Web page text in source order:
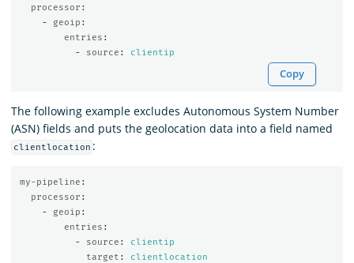
processor :
-
geoip :
entries :
-
source : clientip
Copy
The following example excludes Autonomous System Number
(ASN) fields and puts the geolocation data into a field named
clientlocation :
my-pipeline :
processor :
-
geoip :
entries :
-
source :
clientip
target :
clientlocation